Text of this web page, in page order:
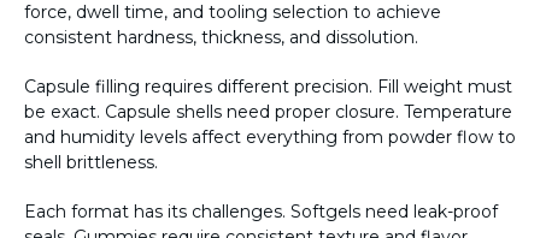
force, dwell time, and tooling selection to achieve
consistent hardness, thickness, and dissolution.
Capsule filling requires different precision. Fill weight must
be exact. Capsule shells need proper closure. Temperature
and humidity levels affect everything from powder flow to
shell brittleness.
Each format has its challenges. Softgels need leak-proof